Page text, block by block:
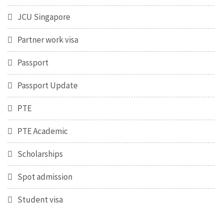
JCU Singapore
Partner work visa
Passport
Passport Update
PTE
PTE Academic
Scholarships
Spot admission
Student visa